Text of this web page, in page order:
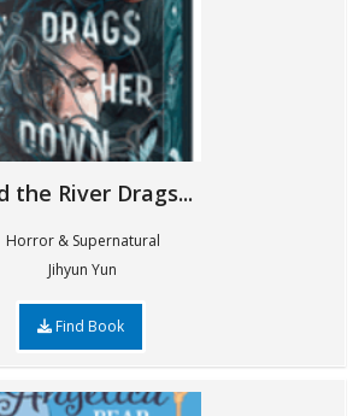
the River Drags...
Horror & Supernatural
Jihyun Yun
Find Book